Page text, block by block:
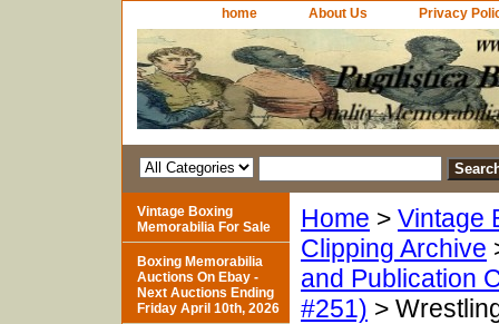
home About Us Privacy
Home > Vintage
Clipping Archive
and Publication
#251) >
Vintage Boxing
Memorabilia For Sale
Boxing Memorabilia
Auctions On Ebay -
Next Auctions Ending
Friday April 10th, 2026